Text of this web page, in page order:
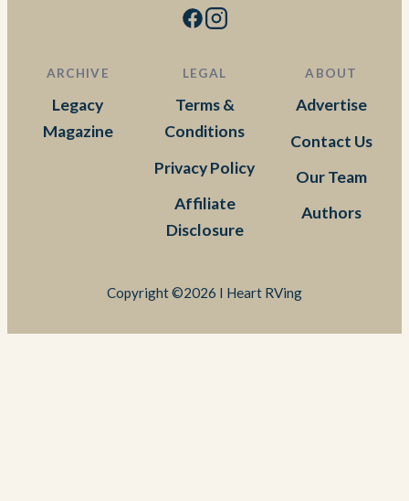
ARCHIVE
Legacy
Magazine
LEGAL
Terms &
Conditions
Privacy Policy
Affiliate
Disclosure
ABOUT
Advertise
Contact Us
Our Team
Authors
Copyright ©2026 I Heart RVing